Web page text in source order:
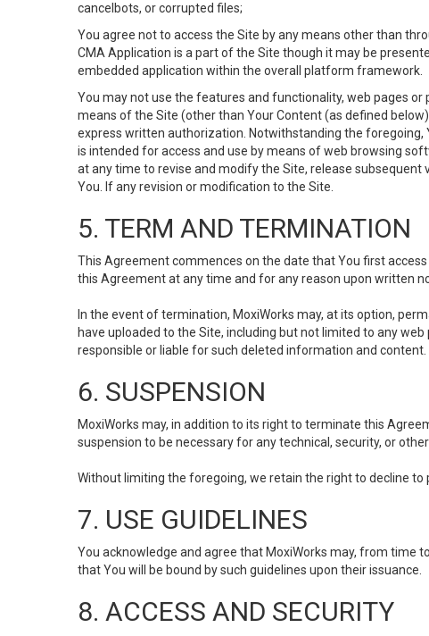
cancelbots, or corrupted files;
You agree not to access the Site by any means other than
CMA Application is a part of the Site though it may be
embedded application within the overall platform framework.
You may not use the features and functionality, web pages
means of the Site (other than Your Content (as defined
express written authorization. Notwithstanding the foregoing,
is intended for access and use by means of web browsing
at any time to revise and modify the Site, release
You. If any revision or modification to the Site.
5. TERM AND TERMINATION
This Agreement commences on the date that You first
this Agreement at any time and for any reason upon written
In the event of termination, MoxiWorks may, at its option,
have uploaded to the Site, including but not limited to any
responsible or liable for such deleted information and content.
6. SUSPENSION
MoxiWorks may, in addition to its right to terminate this
suspension to be necessary for any technical, security, or other
Without limiting the foregoing, we retain the right to decline
7. USE GUIDELINES
You acknowledge and agree that MoxiWorks may, from time
that You will be bound by such guidelines upon their issuance.
8. ACCESS AND SECURITY